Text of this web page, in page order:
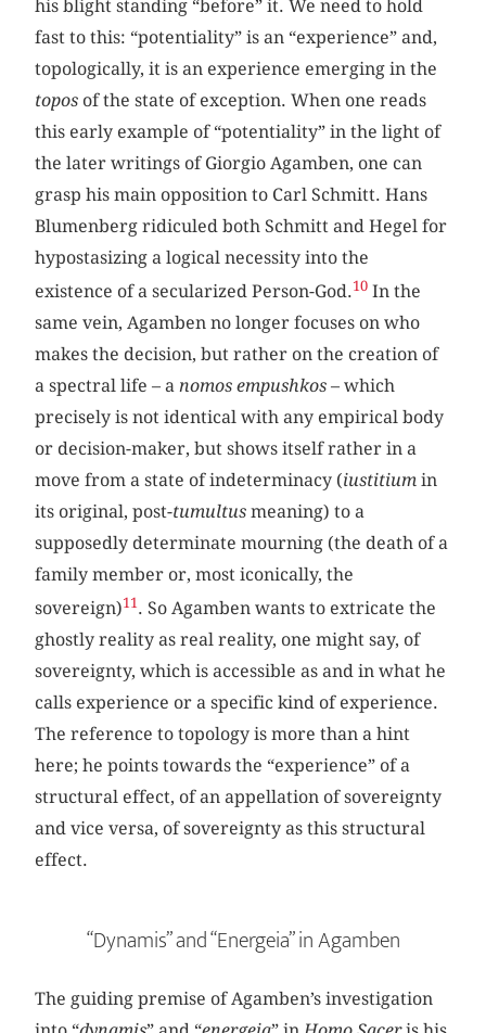
his blight standing “before” it. We need to hold
fast to this: “potentiality” is an “experience” and,
topologically, it is an experience emerging in the
topos of the state of exception. When one reads
this early example of “potentiality” in the light of
the later writings of Giorgio Agamben, one can
grasp his main opposition to Carl Schmitt. Hans
Blumenberg ridiculed both Schmitt and Hegel for
hypostasizing a logical necessity into the
existence of a secularized Person-God.10 In the
same vein, Agamben no longer focuses on who
makes the decision, but rather on the creation of
a spectral life – anomos empushkos – which
precisely is not identical with any empirical body
or decision-maker, but shows itself rather in a
move from a state of indeterminacy (iustitium in
its original, post-tumultus meaning) to a
supposedly determinate mourning (the death of a
family member or, most iconically, the
sovereign)11. So Agamben wants to extricate the
ghostly reality as real reality, one might say, of
sovereignty, which is accessible as and in what he
calls experience or a specific kind of experience.
The reference to topology is more than a hint
here; he points towards the “experience” of a
structural effect, of an appellation of sovereignty
and vice versa, of sovereignty as this structural
effect.
“Dynamis” and “Energeia” in Agamben
The guiding premise of Agamben’s investigation